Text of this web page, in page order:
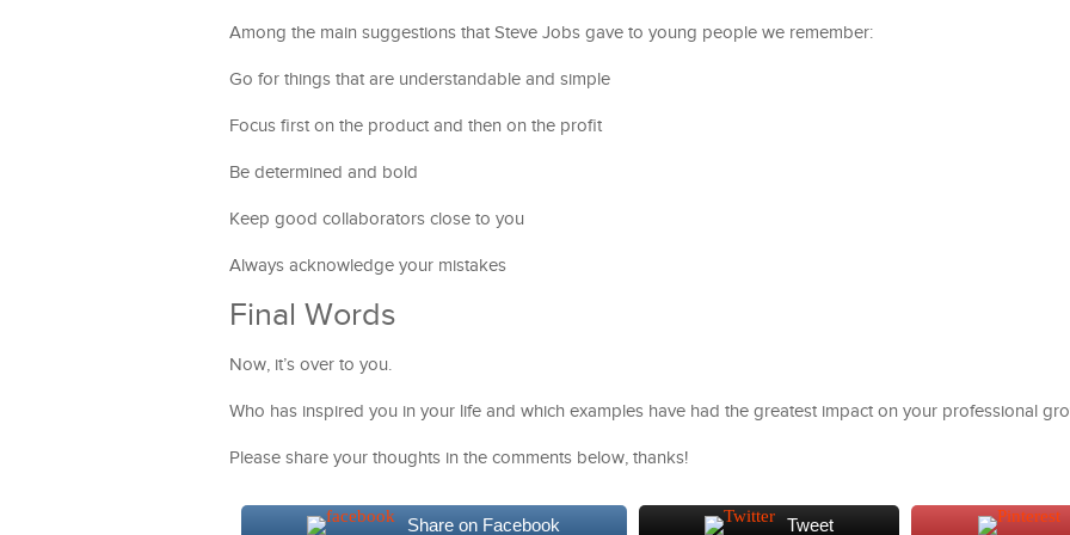
Among the main suggestions that Steve Jobs gave to young people we remember:
Go for things that are understandable and simple
Focus first on the product and then on the profit
Be determined and bold
Keep good collaborators close to you
Always acknowledge your mistakes
Final Words
Now, it’s over to you.
Who has inspired you in your life and which examples have had the greatest impact on your professional
Please share your thoughts in the comments below, thanks!
Share on Facebook Tweet